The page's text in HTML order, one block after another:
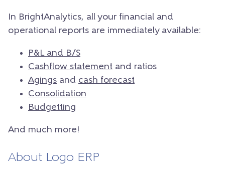
In BrightAnalytics, all your financial and
operational reports are immediately available:
P&L and B/S
Cashflow statement and ratios
Agings and cash forecast
Consolidation
Budgetting
And much more!
About Logo ERP